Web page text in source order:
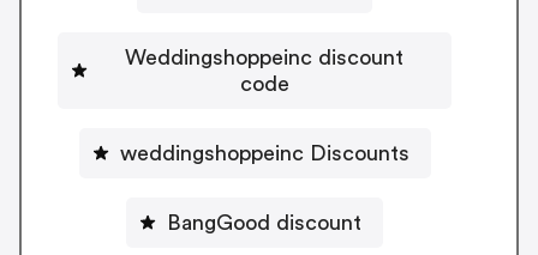
Weddingshoppeinc discount
code
weddingshoppeinc Discounts
BangGood discount